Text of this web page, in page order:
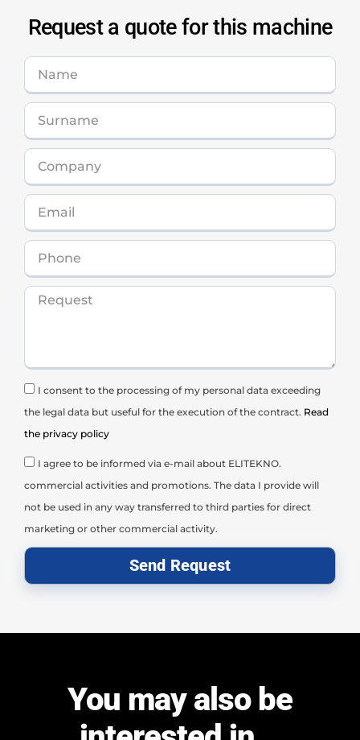
Request a quote for this machine
I consent to the processing of my personal data exceeding
the legal data but useful for the execution of the contract. Read
the privacy policy
I agree to be informed via e-mail about ELITEKNO.
commercial activities and promotions. The data I provide will
not be used in any way transferred to third parties for direct
marketing or other commercial activity.
Send Request
You may also be